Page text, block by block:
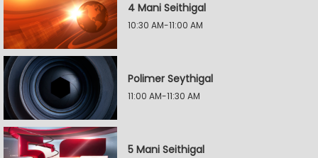
4 Mani Seithigal
10:30 AM-11:00 AM
Polimer Seythigal
11:00 AM-11:30 AM
5 Mani Seithigal